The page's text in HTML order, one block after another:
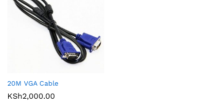
20M VGA Cable
KSh2,000.00